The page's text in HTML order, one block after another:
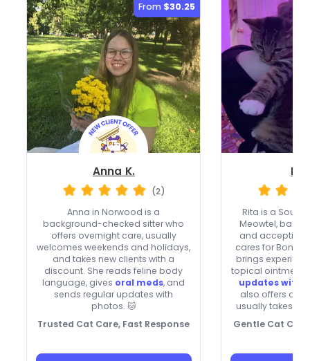
From $30.25
Anna K.
(2)
Anna in Norwood is a
background-checked sitter who
offers overnight care, usually
welcomes weekends and holidays,
and takes new clients with a
discount. She reads feline body
language, gives oral meds, and
sends regular updates with
photos. 🐱
Trusted Cat Care, Fast Response
Rita is a South
Meowtel,
and accepting
cares for
brings
topical
updates with
also offers
usually takes
Gentle Cat